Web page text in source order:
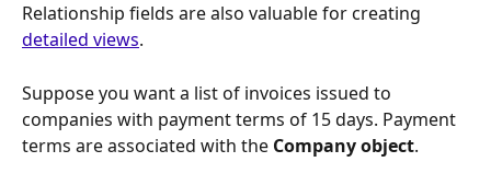
Relationship fields are also valuable for creating
detailed views.
Suppose you want a list of invoices issued to
companies with payment terms of 15 days. Payment
terms are associated with the Company object.